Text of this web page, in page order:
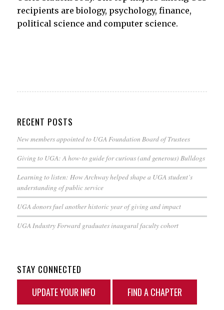
recipients are biology, psychology, finance,
political science and computer science.
RECENT POSTS
New members appointed to UGA Foundation Board of Trustees
Giving to UGA: A how-to guide for curious (and generous) Bulldogs
Learning to listen: How Archway helped shape a UGA student’s
understanding of public service
UGA donors fuel another historic year of giving and impact
UGA Industry Forward graduates inaugural faculty cohort
STAY CONNECTED
UPDATE YOUR INFO
FIND A CHAPTER